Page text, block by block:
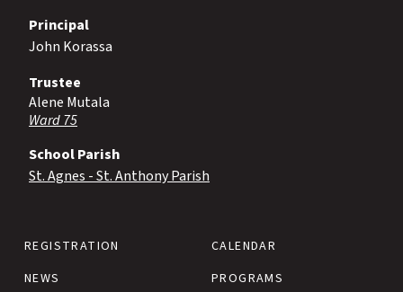
REGISTRATION
CALENDAR
NEWS
PROGRAMS
Principal
John Korassa
Trustee
Alene Mutala
Ward 75
School Parish
St. Agnes - St. Anthony Parish